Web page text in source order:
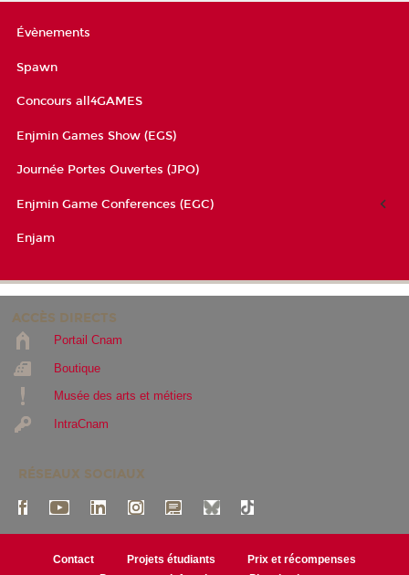
Évènements
Spawn
Concours all4GAMES
Enjmin Games Show (EGS)
Journée Portes Ouvertes (JPO)
Enjmin Game Conferences (EGC)
Enjam
ACCÈS DIRECTS
Portail Cnam
Boutique
Musée des arts et métiers
IntraCnam
RÉSEAUX SOCIAUX
Contact Projets étudiants
Prix et récompenses